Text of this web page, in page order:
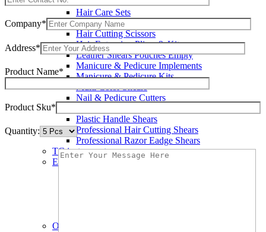
Hair Care Sets
Hair Cutting & Thinning Scissors
Hair Cutting Scissors
Hair Extension Pliers & Kits
Leather Shears Pouches Empty
Manicure & Pedicure Implements
Manicure & Pedicure Kits
Multi Color Shears
Nail & Pedicure Cutters
Plastic Handle Shears
Professional Hair Cutting Shears
Professional Razor Eadge Shears
TC instruments
Electrosurgical
Ophthalmic instruments
Company*
Address*
Product Name*
Product Sku*
Quantity: